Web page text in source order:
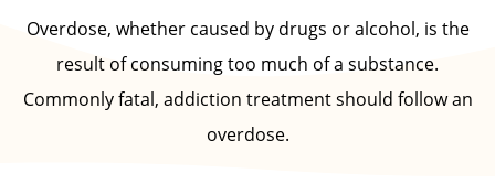
Overdose, whether caused by drugs or alcohol, is the
result of consuming too much of a substance.
Commonly fatal, addiction treatment should follow an
overdose.